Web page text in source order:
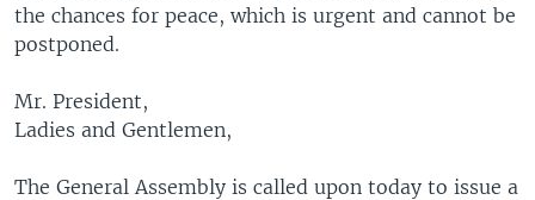
the chances for peace, which is urgent and cannot be
postponed.
Mr. President,
Ladies and Gentlemen,
The General Assembly is called upon today to issue a